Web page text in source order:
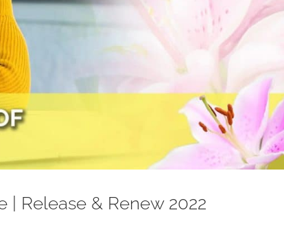
| Release & Renew 2022